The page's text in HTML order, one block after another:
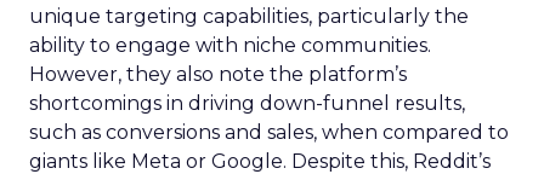
unique targeting capabilities, particularly the
ability to engage with niche communities.
However, they also note the platform’s
shortcomings in driving down-funnel results,
such as conversions and sales, when compared to
giants like Meta or Google. Despite this, Reddit’s